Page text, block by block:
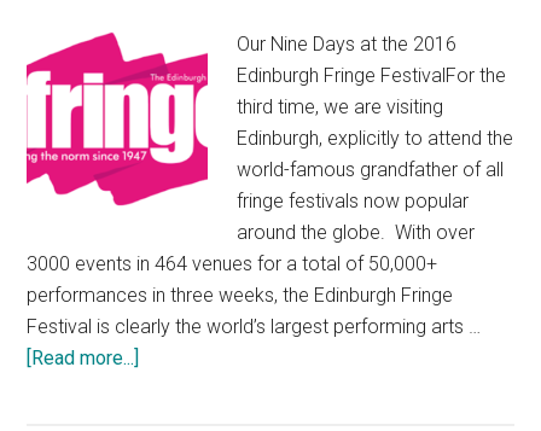
Our Nine Days at the 2016
Edinburgh Fringe FestivalFor the
third time, we are visiting
Edinburgh, explicitly to attend the
world-famous grandfather of all
fringe festivals now popular
around the globe. With over
3000 events in 464 venues for a total of 50,000+
performances in three weeks, the Edinburgh Fringe
Festival is clearly the world’s largest performing arts …
[Read more...]